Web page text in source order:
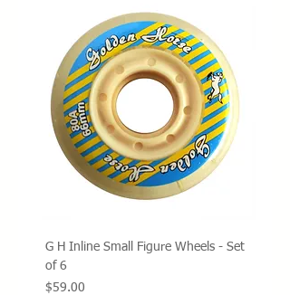
G H Inline Small Figure Wheels - Set
of 6
Price
$59.00